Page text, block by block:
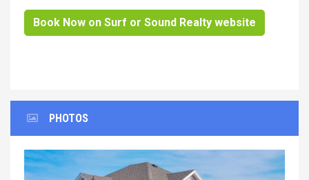
Book Now on Surf or Sound Realty website
PHOTOS